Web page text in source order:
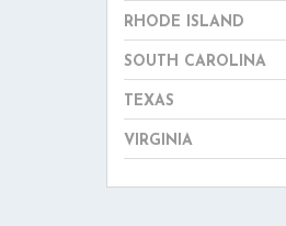
RHODE ISLAND
SOUTH CAROLINA
TEXAS
VIRGINIA